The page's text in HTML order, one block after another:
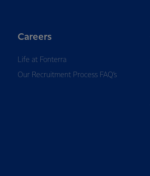
Careers
Life at Fonterra
Our Recruitment Process FAQ’s